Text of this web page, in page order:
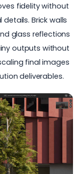
fidelity without
Brick walls
glass reflections
outputs without
final images
deliverables.